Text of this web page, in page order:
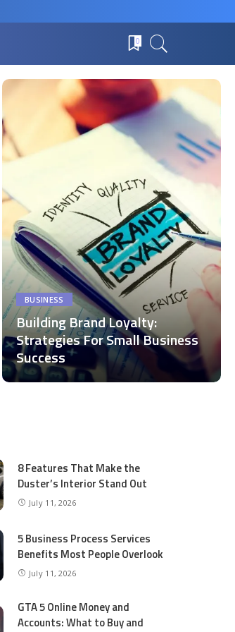
0
BUSINESS
Building Brand Loyalty:
Strategies For Small Business
Success
8 Features That Make the
Duster’s Interior Stand Out
July 11, 2026
5 Business Process Services
Benefits Most People Overlook
July 11, 2026
GTA 5 Online Money and
Accounts: What to Buy and